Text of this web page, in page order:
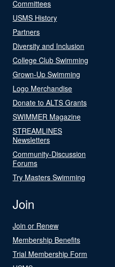
Committees
USMS History
Partners
Diversity and Inclusion
College Club Swimming
Grown-Up Swimming
Logo Merchandise
Donate to ALTS Grants
SWIMMER Magazine
STREAMLINES
Newsletters
Community-Discussion
Forums
Try Masters Swimming
Join
Join or Renew
Membership Benefits
Trial Membership Form